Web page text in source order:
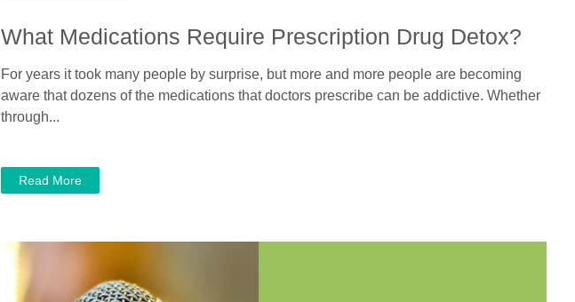
What Medications Require Prescription Drug Detox?
For years it took many people by surprise, but more and more people are becoming
aware that dozens of the medications that doctors prescribe can be addictive. Whether
through...
Read More